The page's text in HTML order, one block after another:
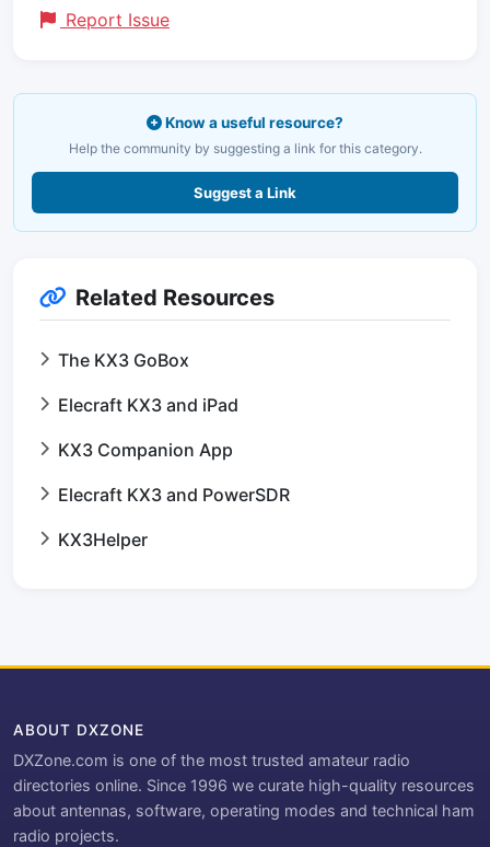
Report Issue
Know a useful resource?
Help the community by suggesting a link for this category.
Suggest a Link
Related Resources
The KX3 GoBox
Elecraft KX3 and iPad
KX3 Companion App
Elecraft KX3 and PowerSDR
KX3Helper
ABOUT DXZONE
DXZone.com is one of the most trusted amateur radio
directories online. Since 1996 we curate high-quality resources
about antennas, software, operating modes and technical ham
radio projects.